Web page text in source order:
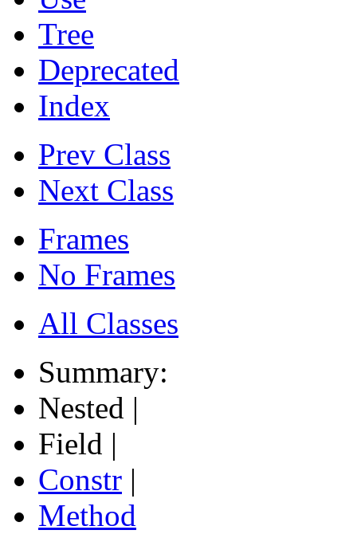
Tree
Deprecated
Index
Prev Class
Next Class
Frames
No Frames
All Classes
Summary:
Nested |
Field |
Constr |
Method